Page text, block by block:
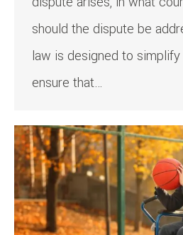
should the dispute be
law is designed to
ensure that…